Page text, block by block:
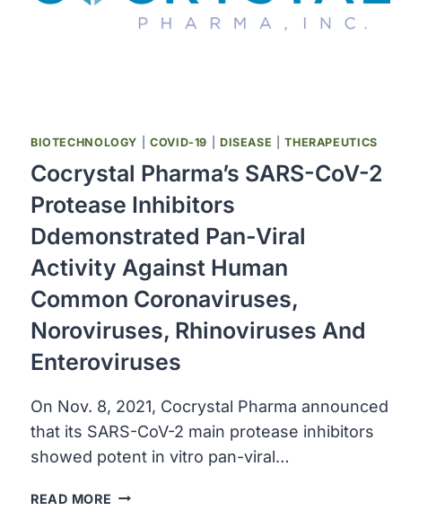
BIOTECHNOLOGY COVID-19 DISEASE |THERAPEUTICS
Cocrystal Pharma’s SARS-CoV-2
Protease Inhibitors
Ddemonstrated Pan-Viral
Activity Against Human
Common Coronaviruses,
Noroviruses, Rhinoviruses And
Enteroviruses
On Nov. 8, 2021, Cocrystal Pharma announced
that its SARS-CoV-2 main protease inhibitors
showed potent in vitro pan-viral…
READ MORE COCRYSTAL